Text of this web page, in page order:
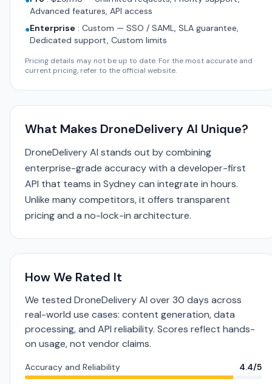
Advanced features, API access
●Enterprise : Custom — SSO / SAML, SLA guarantee,
Dedicated support, Custom limits
Pricing details may not be up to date. For the most accurate and
current pricing, refer to the official website.
What Makes DroneDelivery AI Unique?
DroneDelivery AI stands out by combining
enterprise-grade accuracy with a developer-first
API that teams in Sydney can integrate in hours.
Unlike many competitors, it offers transparent
pricing and a no-lock-in architecture.
How We Rated It
We tested DroneDelivery AI over 30 days across
real-world use cases: content generation, data
processing, and API reliability. Scores reflect hands-
on usage, not vendor claims.
Accuracy and Reliability 4.4/5